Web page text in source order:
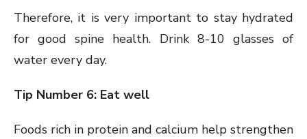
Therefore, it is very important to stay hydrated
for good spine health. Drink 8-10 glasses of
water every day.
Tip Number 6: Eat well
Foods rich in protein and calcium help strengthen